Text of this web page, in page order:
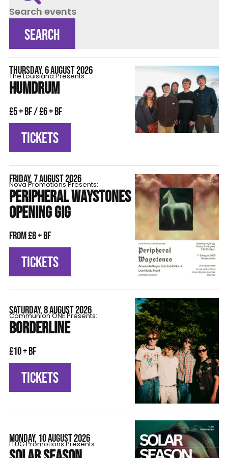
Search events
SEARCH
THURSDAY, 6 AUGUST 2026
The Louisiana Presents:
HUMDRUM
£5 + BF / £6 + BF
TICKETS
FRIDAY, 7 AUGUST 2026
Nova Promotions Presents:
PERIPHERAL WAYSTONES
OPENING GIG
From £8 + BF
TICKETS
SATURDAY, 8 AUGUST 2026
Communion ONE Presents:
BORDERLINE
£10 + BF
TICKETS
MONDAY, 10 AUGUST 2026
FLÜG Promotions Presents: